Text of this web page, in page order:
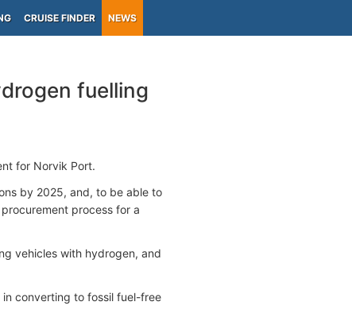
CRUISE FINDER NEWS
fuelling
for Norvik Port.
by 2025, and, to be able to
process for a
vehicles with hydrogen, and
in converting to fossil fuel-free